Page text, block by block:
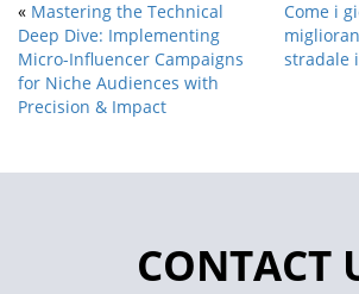
« Mastering the Technical
Deep Dive: Implementing
Micro-Influencer Campaigns
for Niche Audiences with
Precision & Impact
Come i
stradale
CONTACT